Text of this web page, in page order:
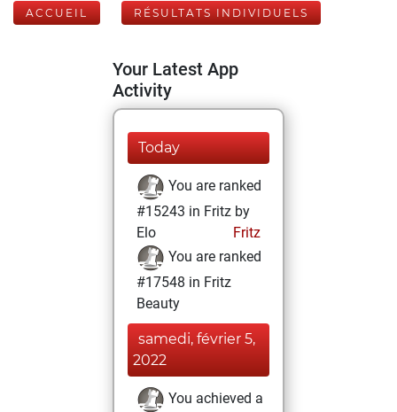
ACCUEIL RÉSULTATS INDIVIDUELS
Your Latest App
Activity
Today
You are ranked
#15243 in Fritz by
Elo
Fritz
You are ranked
#17548 in Fritz
Beauty
samedi, février 5,
2022
You achieved a